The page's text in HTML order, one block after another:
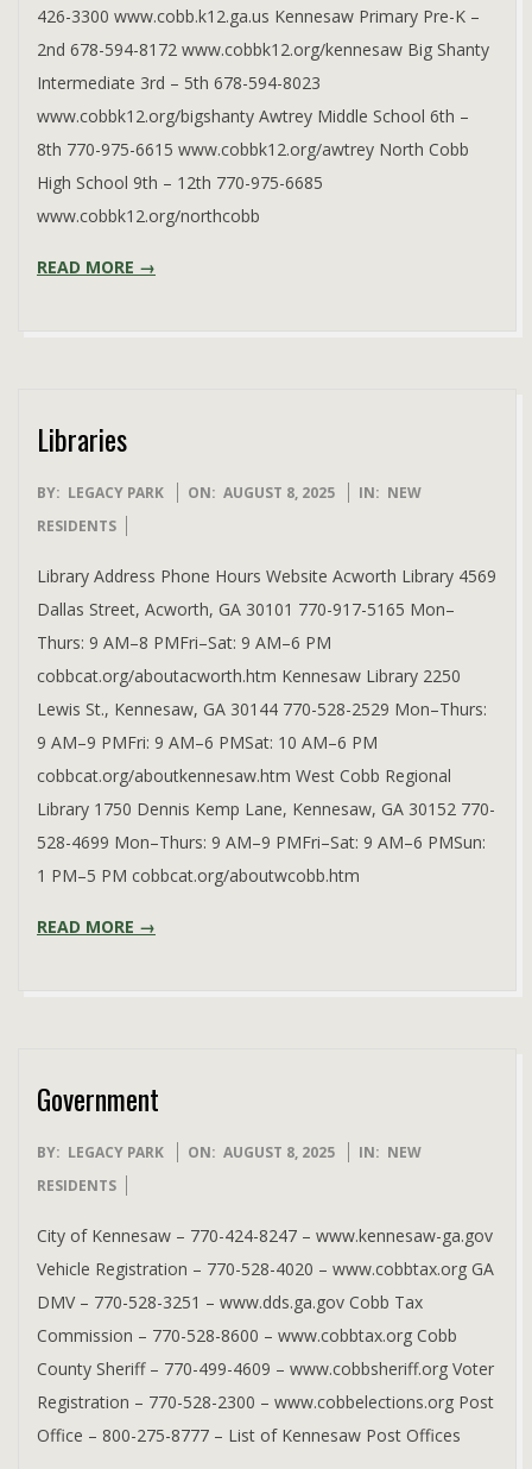
426-3300 www.cobb.k12.ga.us Kennesaw Primary Pre-K –
2nd 678-594-8172 www.cobbk12.org/kennesaw Big Shanty
Intermediate 3rd – 5th 678-594-8023
www.cobbk12.org/bigshanty Awtrey Middle School 6th –
8th 770-975-6615 www.cobbk12.org/awtrey North Cobb
High School 9th – 12th 770-975-6685
www.cobbk12.org/northcobb
READ MORE →
Libraries
2025-
08-
BY: LEGACY PARK ON: AUGUST 8, 2025 IN: NEW
RESIDENTS
Library Address Phone Hours Website Acworth Library 4569
Dallas Street, Acworth, GA 30101 770-917-5165 Mon–
Thurs: 9 AM–8 PMFri–Sat: 9 AM–6 PM
cobbcat.org/aboutacworth.htm Kennesaw Library 2250
Lewis St., Kennesaw, GA 30144 770-528-2529 Mon–Thurs:
9 AM–9 PMFri: 9 AM–6 PMSat: 10 AM–6 PM
cobbcat.org/aboutkennesaw.htm West Cobb Regional
Library 1750 Dennis Kemp Lane, Kennesaw, GA 30152 770-
528-4699 Mon–Thurs: 9 AM–9 PMFri–Sat: 9 AM–6 PMSun:
1 PM–5 PM cobbcat.org/aboutwcobb.htm
READ MORE →
Government
2025-
08-
BY: LEGACY PARK ON: AUGUST 8, 2025 IN: NEW
RESIDENTS
City of Kennesaw – 770-424-8247 – www.kennesaw-ga.gov
Vehicle Registration – 770-528-4020 – www.cobbtax.org GA
DMV – 770-528-3251 – www.dds.ga.gov Cobb Tax
Commission – 770-528-8600 – www.cobbtax.org Cobb
County Sheriff – 770-499-4609 – www.cobbsheriff.org Voter
Registration – 770-528-2300 – www.cobbelections.org Post
Office – 800-275-8777 – List of Kennesaw Post Offices